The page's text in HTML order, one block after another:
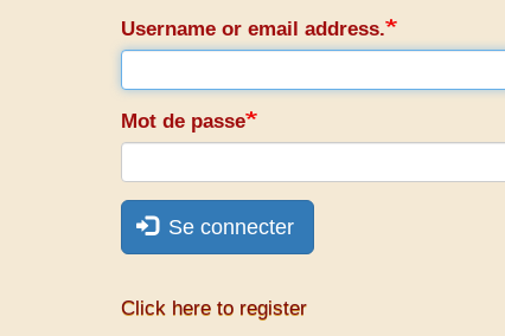
Username or email address.
Mot de passe
Se connecter
Click here to register